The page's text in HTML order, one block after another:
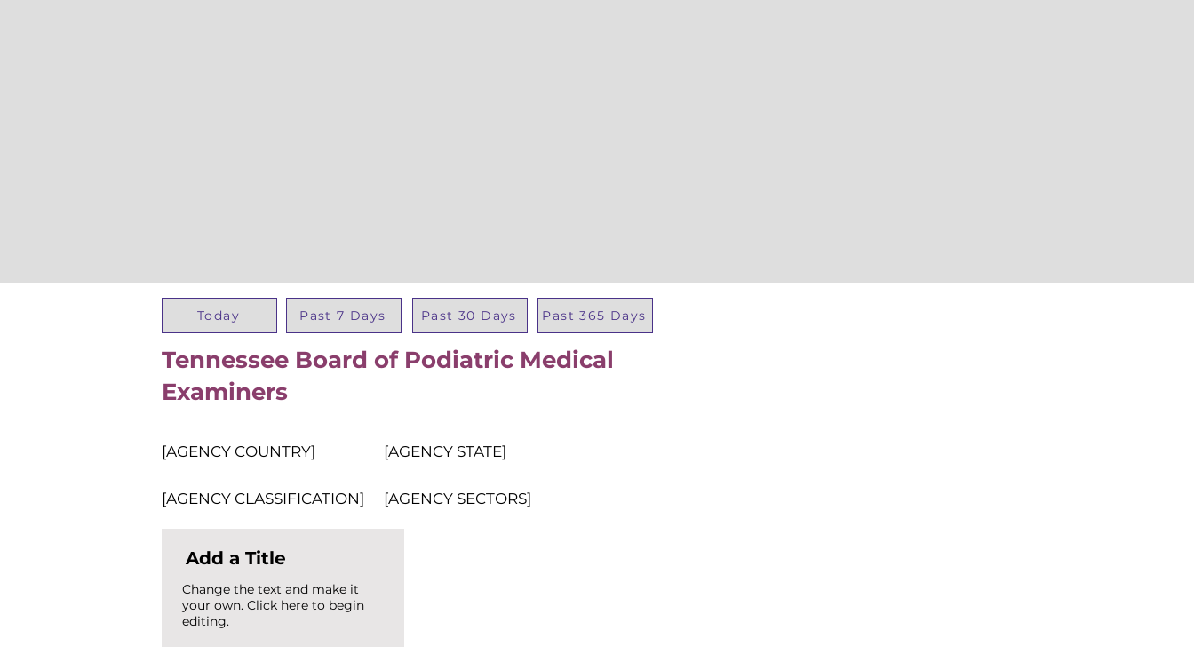
Today Past 7 Days Past 30 Days Past 365 Days
Tennessee Board of Podiatric Medical
Examiners
[AGENCY COUNTRY] [AGENCY STATE]
[AGENCY CLASSIFICATION] [AGENCY SECTORS]
Add a Title
Change the text and make it
your own. Click here to begin
editing.